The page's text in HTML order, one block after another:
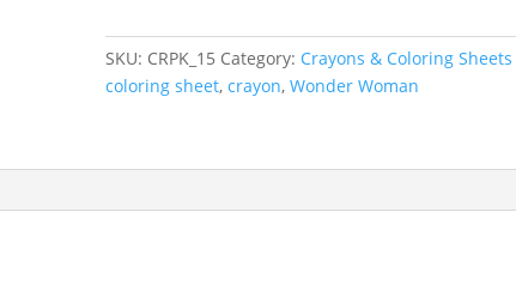
and
Crayon
Pack
SKU: CRPK_15 Category: Crayons & Coloring Sheets
coloring sheet,crayon,Wonder Woman